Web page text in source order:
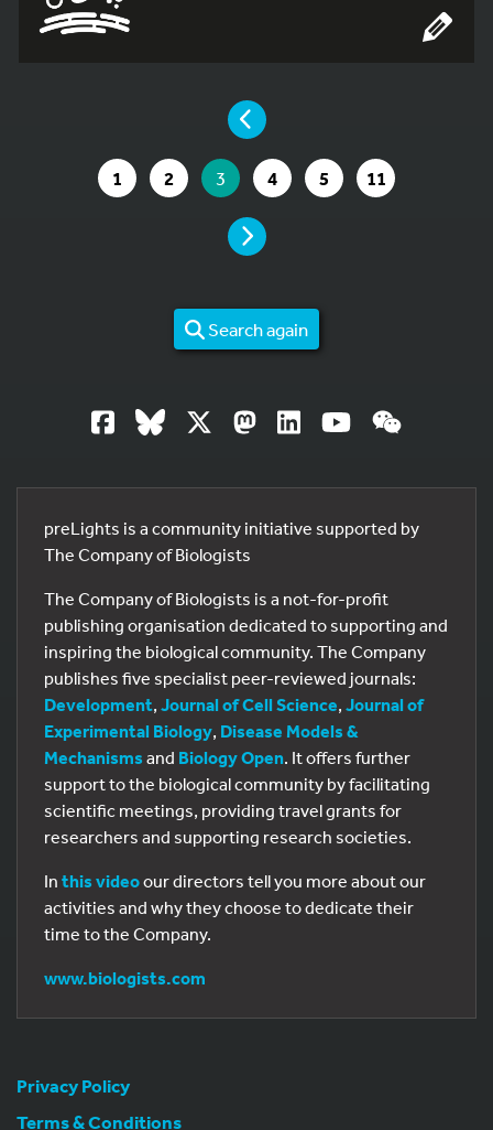
YOU ARE ON PAGE 3 OF 11
PAGE
GO TO PAGE
1 GO TO PAGE
2 YOU ARE ON PAGE
3 GO TO PAGE
4 GO TO PAGE
5 GO TO PAGE
11
PAGE
Search again
preLights is a community initiative supported by
The Company of Biologists
The Company of Biologists is a not-for-profit
publishing organisation dedicated to supporting and
inspiring the biological community. The Company
publishes five specialist peer-reviewed journals:
Development, Journal of Cell Science, Journal of
Experimental Biology, Disease Models &
Mechanisms and Biology Open. It offers further
support to the biological community by facilitating
scientific meetings, providing travel grants for
researchers and supporting research societies.
In this videoour directors tell you more about our
activities and why they choose to dedicate their
time to the Company.
www.biologists.com
Privacy Policy
Terms & Conditions